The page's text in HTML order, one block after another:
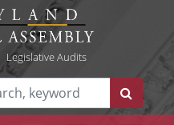
Legislative Audits